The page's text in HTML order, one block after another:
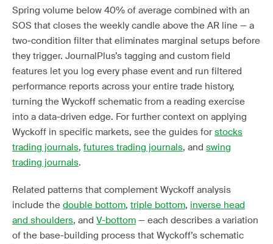
Spring volume below 40% of average combined with an
SOS that closes the weekly candle above the AR line — a
two-condition filter that eliminates marginal setups before
they trigger. JournalPlus’s tagging and custom field
features let you log every phase event and run filtered
performance reports across your entire trade history,
turning the Wyckoff schematic from a reading exercise
into a data-driven edge. For further context on applying
Wyckoff in specific markets, see the guides for stocks
trading journals, futures trading journals, and swing
trading journals.
Related patterns that complement Wyckoff analysis
include the double bottom, triple bottom, inverse head
and shoulders, and V-bottom — each describes a variation
of the base-building process that Wyckoff’s schematic